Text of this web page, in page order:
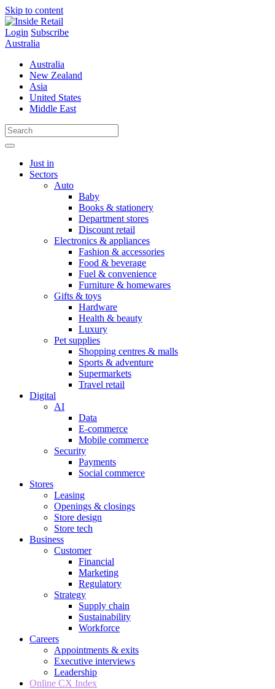
Skip to content
Login Subscribe
Australia
Australia
New Zealand
Asia
United States
Middle East
Just in
Sectors
Auto
Baby
Books & stationery
Department stores
Discount retail
Electronics & appliances
Fashion & accessories
Food & beverage
Fuel & convenience
Furniture & homewares
Gifts & toys
Hardware
Health & beauty
Luxury
Pet supplies
Shopping centres & malls
Sports & adventure
Supermarkets
Travel retail
Digital
AI
Data
E-commerce
Mobile commerce
Security
Payments
Social commerce
Stores
Leasing
Openings & closings
Store design
Store tech
Business
Customer
Financial
Marketing
Regulatory
Strategy
Supply chain
Sustainability
Workforce
Careers
Appointments & exits
Executive interviews
Leadership
Online CX Index